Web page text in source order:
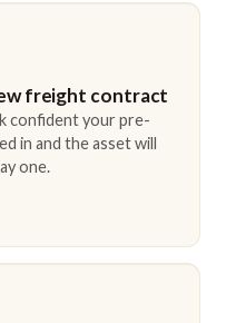
freight contract
confident your pre-
in and the asset will
one.